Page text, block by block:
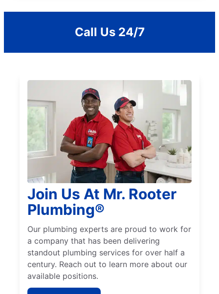
Call Us 24/7
Join Us At Mr. Rooter
Plumbing®
Our plumbing experts are proud to work for
a company that has been delivering
standout plumbing services for over half a
century. Reach out to learn more about our
available positions.